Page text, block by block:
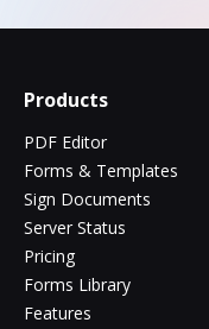
Products
PDF Editor
Forms & Templates
Sign Documents
Server Status
Pricing
Forms Library
Features